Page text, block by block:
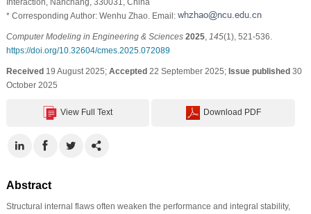
* Corresponding Author: Wenhu Zhao. Email:
Computer Modeling in Engineering & Sciences 2025, 145(1), 521-536.
https://doi.org/10.32604/cmes.2025.072089
Received19 August 2025; Accepted22 September 2025; Issue published30
October 2025
View Full Text Download PDF
Abstract
Structural internal flaws often weaken the performance and integral stability,